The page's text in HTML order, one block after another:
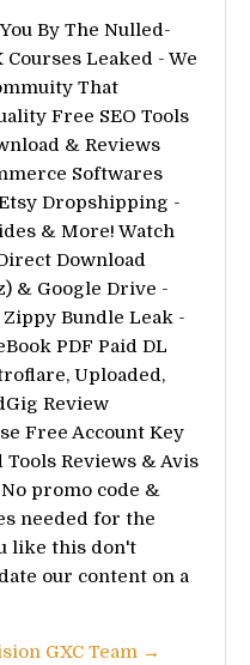
By The Nulled-
Courses Leaked - We
That
Free SEO Tools
& Reviews
Softwares
Dropshipping -
& More! Watch
Download
& Google Drive -
Bundle Leak -
PDF Paid DL
Uploaded,
Review
Free Account Key
Tools Reviews & Avis
promo code &
needed for the
like this don't
our content on a
GXC Team →